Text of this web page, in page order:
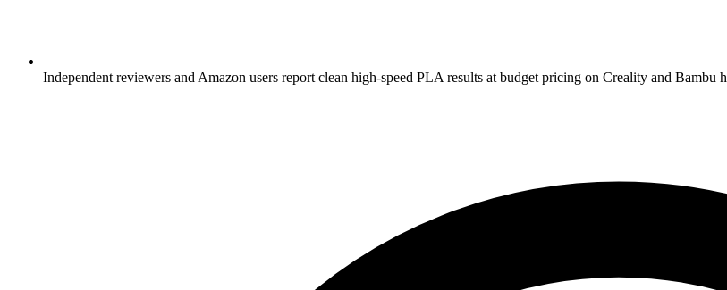
Independent reviewers and Amazon users report clean high-speed PLA results at budget pricing on Creality and Bambu